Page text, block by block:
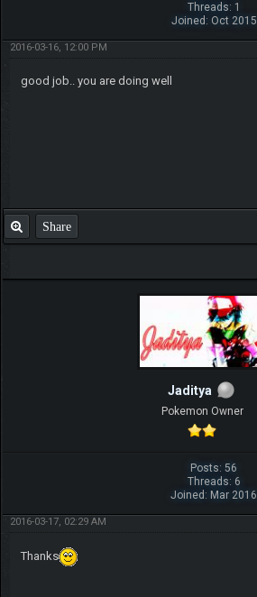
Threads: 1
Joined: Oct 2015
2016-03-16, 12:00 PM
good job.. you are doing well
Share
Jaditya
Pokemon Owner
Posts: 56
Threads: 6
Joined: Mar 2016
2016-03-17, 02:29 AM
Thanks